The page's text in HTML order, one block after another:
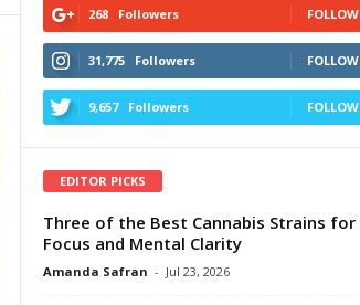
268 Followers FOLLOW
31,775 Followers FOLLOW
9,657 Followers FOLLOW
EDITOR PICKS
Three of the Best Cannabis Strains for
Focus and Mental Clarity
Amanda Safran - Jul 23, 2026